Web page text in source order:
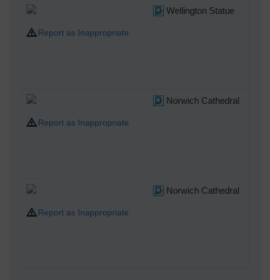
Wellington Statue
Report as Inappropriate
Norwich Cathedral
Report as Inappropriate
Norwich Cathedral
Report as Inappropriate